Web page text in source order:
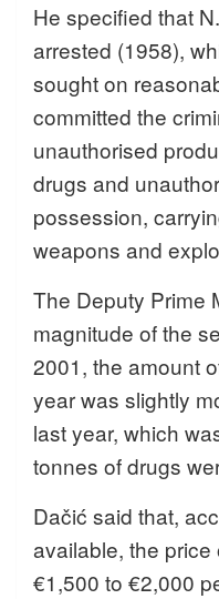
He specified that
arrested (1958),
sought on
committed the
unauthorised
drugs and
possession,
weapons and
The Deputy Prime
magnitude of the
2001, the amount
year was slightly
last year, which
tonnes of drugs
Dačić said that,
available, the
€1,500 to €2,000